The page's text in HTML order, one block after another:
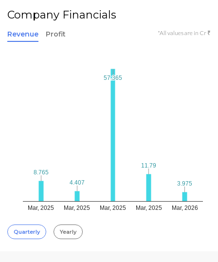
Company Financials
Revenue Profit *All values are in Cr ₹
Mar, 2025 Mar, 2025 Mar, 2025 Mar, 2025 Mar, 2026
8.765
8.765
4.407
4.407
57.365
57.365
11.79
11.79
3.975
3.975
Quarterly Yearly